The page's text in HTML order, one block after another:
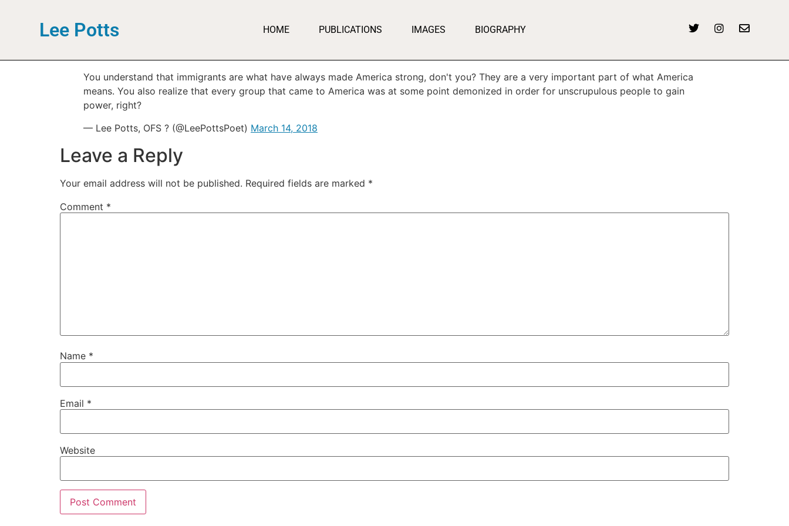
Lee Potts HOME PUBLICATIONS IMAGES BIOGRAPHY
You understand that immigrants are what have always made America strong, don't you? They are a very important part of what America
means. You also realize that every group that came to America was at some point demonized in order for unscrupulous people to gain
power, right?
— Lee Potts, OFS ? (@LeePottsPoet) March 14, 2018
Leave a Reply
Your email address will not be published. Required fields are marked *
Comment *
Name *
Email *
Website